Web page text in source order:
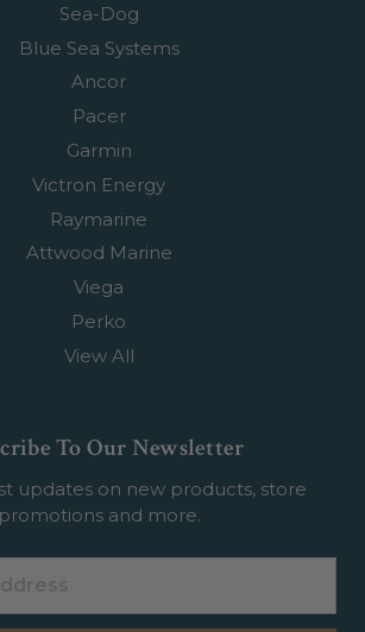
Sea-Dog
Blue Sea Systems
Ancor
Pacer
Garmin
Victron Energy
Raymarine
Attwood Marine
Viega
Perko
View All
To Our Newsletter
updates on new products, store
promotions and more.